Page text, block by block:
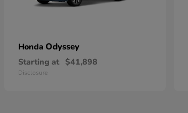
Honda Odyssey
Starting at $41,898
Disclosure